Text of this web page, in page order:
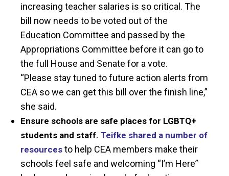
increasing teacher salaries is so critical. The
bill now needs to be voted out of the
Education Committee and passed by the
Appropriations Committee before it can go to
the full House and Senate for a vote.
“Please stay tuned to future action alerts from
CEA so we can get this bill over the finish line,”
she said.
Ensure schools are safe places for LGBTQ+
students and staff. Teifke shared a number of
resources to help CEA members make their
schools feel safe and welcoming “I’m Here”